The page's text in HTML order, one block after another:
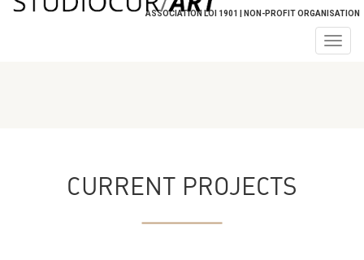
ASSOCIATION LOI 1901 | NON-PROFIT ORGANISATION
CURRENT PROJECTS